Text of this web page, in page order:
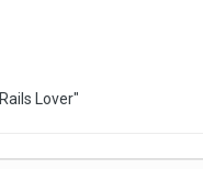
Rails Lover"